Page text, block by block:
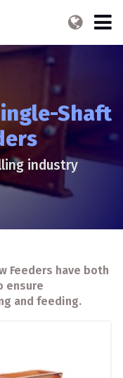
Shaft
industry
Feeders have both
ensure
and feeding.